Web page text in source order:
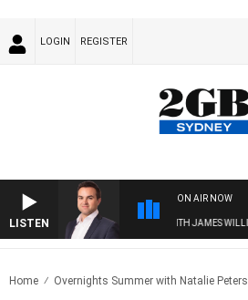
LOGIN REGISTER
LISTEN
ON AIR NOW
MONEY NEWS WITH JAMES WILLIS
Home Overnights Summer with Natalie Peters